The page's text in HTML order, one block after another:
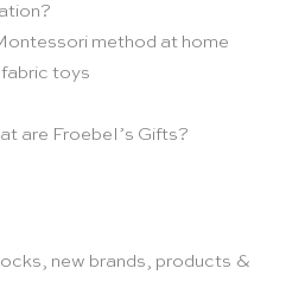
method at home
toys
are Froebel’s Gifts?
new brands, products &